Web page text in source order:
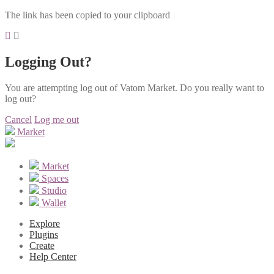
The link has been copied to your clipboard
Logging Out?
You are attempting log out of Vatom Market. Do you really want to
log out?
Cancel Log me out
Market
Market
Spaces
Studio
Wallet
Explore
Plugins
Create
Help Center